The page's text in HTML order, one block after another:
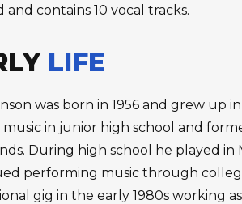
and contains 10 vocal tracks.
LIFE
was born in 1956 and grew up
music in junior high school and
During high school he played in
performing music through
gig in the early 1980s working